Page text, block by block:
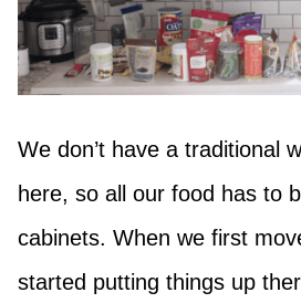
We don’t have a traditional
here, so all our food has to
cabinets. When we first
started putting things up